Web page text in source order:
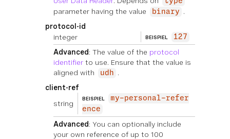
parameter having the value binary
.
protocol-id
integer
BEISPIEL 127
Advanced: The value of the protocol
identifier to use. Ensure that the value is
aligned with
udh
.
client-ref
string
BEISPIEL
my-personal-refer
ence
Advanced: You can optionally include
your own reference of up to 100